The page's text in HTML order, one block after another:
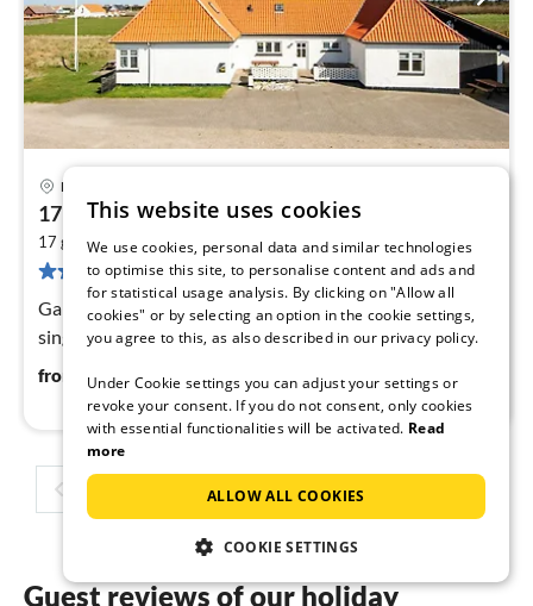
Lemvig
17 person holiday home in Harboøre-By Traum
17 guests300 m 6bedrooms
74 reviews
Game Console, Internet Access DSL, Living room(3x
single bed), open kitchen(3 m2)(cooker(electric)
from 111 € / night
2 3 4
Guest reviews of our holiday
This website uses cookies
We use cookies, personal data and similar technologies
to optimise this site, to personalise content and ads and
for statistical usage analysis. By clicking on "Allow all
cookies" or by selecting an option in the cookie settings,
you agree to this, as also described in our privacy policy.
Under Cookie settings you can adjust your settings or
revoke your consent. If you do not consent, only cookies
with essential functionalities will be activated. Read
more
ALLOW ALL COOKIES
COOKIE SETTINGS